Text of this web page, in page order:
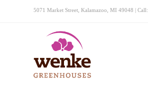
5071 Market Street, Kalamazoo, MI 49048 | Call: